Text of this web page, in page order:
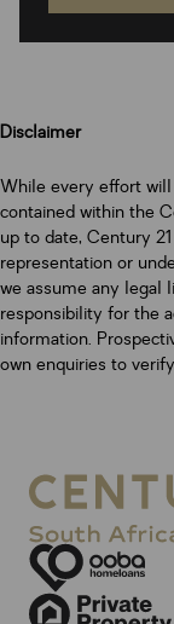
Disclaimer
While every effort
contained within the
up to date, Century
representation or
we assume any legal
responsibility for the
information.
own enquiries to